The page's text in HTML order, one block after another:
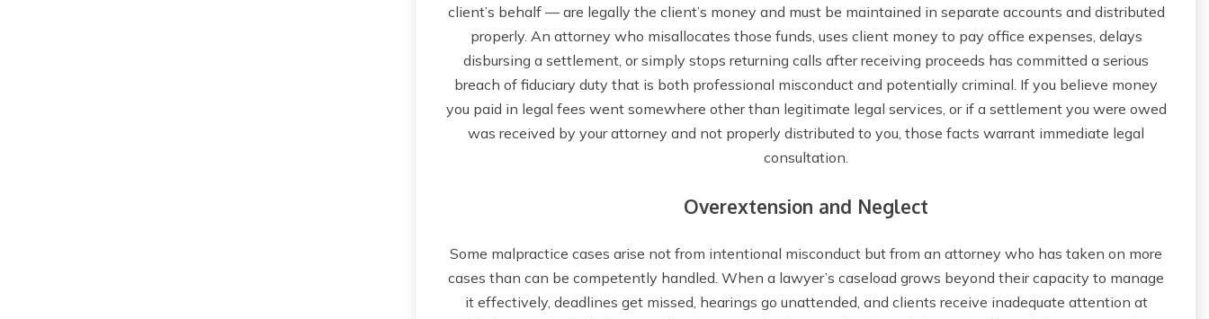
client’s behalf — are legally the client’s money and must be maintained in separate accounts and distributed
properly. An attorney who misallocates those funds, uses client money to pay office expenses, delays
disbursing a settlement, or simply stops returning calls after receiving proceeds has committed a serious
breach of fiduciary duty that is both professional misconduct and potentially criminal. If you believe money
you paid in legal fees went somewhere other than legitimate legal services, or if a settlement you were owed
was received by your attorney and not properly distributed to you, those facts warrant immediate legal
consultation.
Overextension and Neglect
Some malpractice cases arise not from intentional misconduct but from an attorney who has taken on more
cases than can be competently handled. When a lawyer’s caseload grows beyond their capacity to manage
it effectively, deadlines get missed, hearings go unattended, and clients receive inadequate attention at